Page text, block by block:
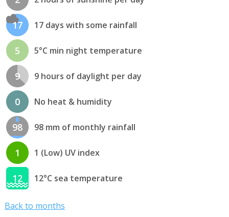
17 17 days with some rainfall
5 5°C min night temperature
9 9 hours of daylight per day
0 No heat & humidity
98 98 mm of monthly rainfall
1 1 (Low) UV index
12 12°C sea temperature
Back to months